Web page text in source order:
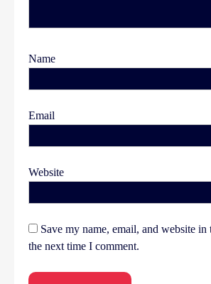
Name
Email
Website
Save my name, email, and website
the next time I comment.